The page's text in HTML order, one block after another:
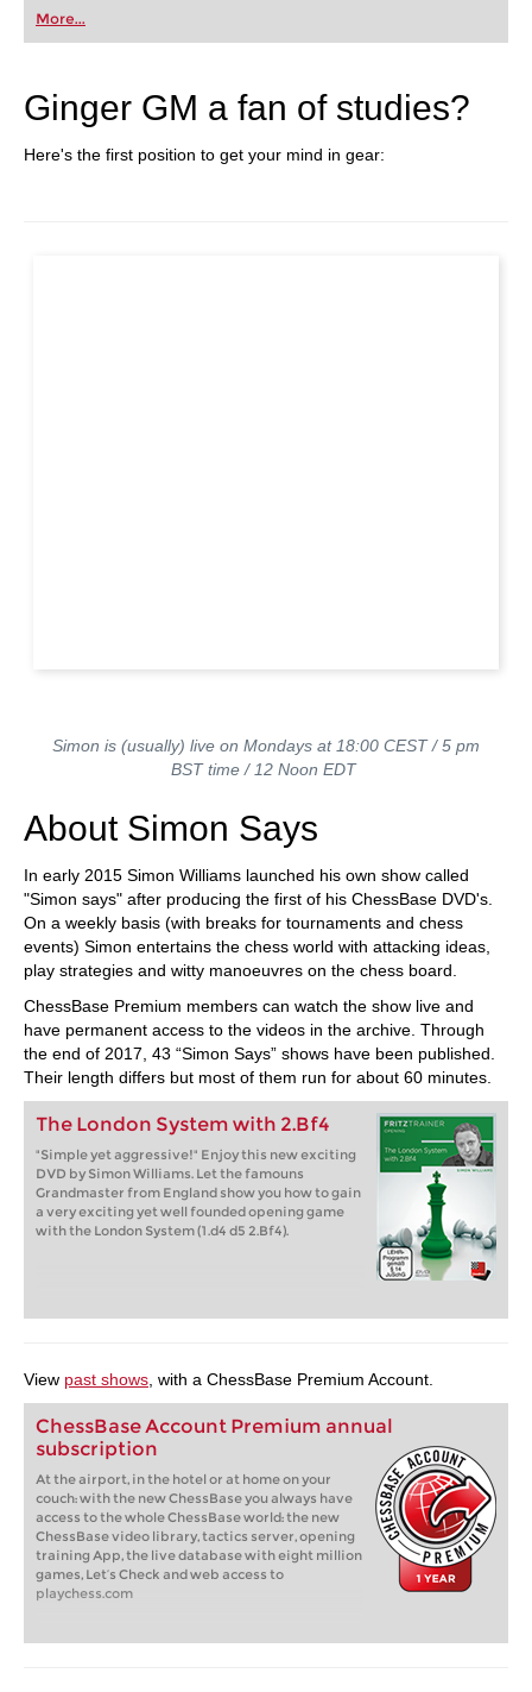
More...
Ginger GM a fan of studies?
Here's the first position to get your mind in gear:
Simon is (usually) live on Mondays at 18:00 CEST / 5 pm
BST time / 12 Noon EDT
About Simon Says
In early 2015 Simon Williams launched his own show called
"Simon says" after producing the first of his ChessBase DVD's.
On a weekly basis (with breaks for tournaments and chess
events) Simon entertains the chess world with attacking ideas,
play strategies and witty manoeuvres on the chess board.
ChessBase Premium members can watch the show live and
have permanent access to the videos in the archive. Through
the end of 2017, 43 “Simon Says” shows have been published.
Their length differs but most of them run for about 60 minutes.
The London System with 2.Bf4
"Simple yet aggressive!" Enjoy this new exciting
DVD by Simon Williams. Let the famouns
Grandmaster from England show you how to gain
a very exciting yet well founded opening game
with the London System (1.d4 d5 2.Bf4).
View past shows , with a ChessBase Premium Account.
ChessBase Account Premium annual
subscription
At the airport, in the hotel or at home on your
couch: with the new ChessBase you always have
access to the whole ChessBase world: the new
ChessBase video library, tactics server, opening
training App, the live database with eight million
games, Let’s Check and web access to
playchess.com